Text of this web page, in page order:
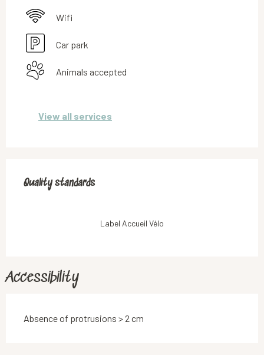
Wifi
Car park
Animals accepted
View all services
Quality standards
Quality standards
Label Accueil Vélo
Accessibility
Absence of protrusions > 2 cm